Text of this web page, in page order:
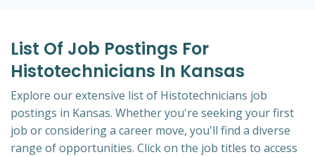
List Of Job Postings For
Histotechnicians In Kansas
Explore our extensive list of Histotechnicians job
postings in Kansas. Whether you're seeking your first
job or considering a career move, you'll find a diverse
range of opportunities. Click on the job titles to access